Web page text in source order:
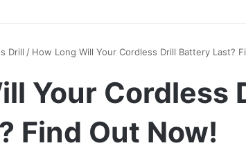
Drill / How Long Will Your Cordless Drill Battery Last?
Your Cordless
Find Out Now!